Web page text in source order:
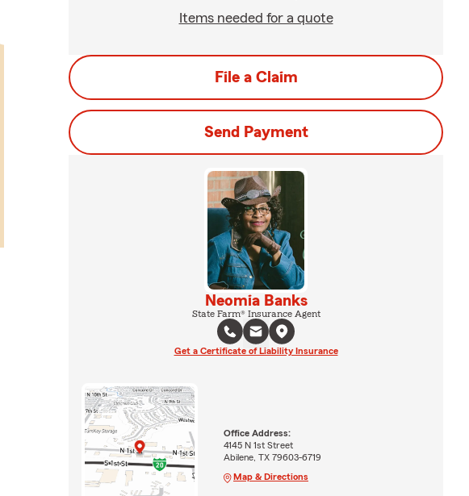
Items needed for a quote
File a Claim
Send Payment
Neomia Banks
State Farm® Insurance Agent
Get a Certificate of Liability Insurance
Office Address:
4145 N 1st Street
Abilene, TX 79603-6719
Map & Directions